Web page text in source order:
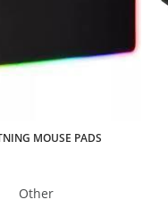
MOUSE PADS
Other